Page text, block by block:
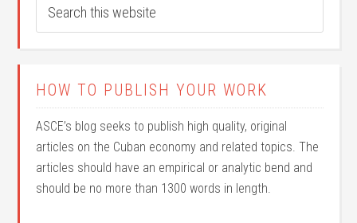
HOW TO PUBLISH YOUR WORK
ASCE’s blog seeks to publish high quality, original
articles on the Cuban economy and related topics. The
articles should have an empirical or analytic bend and
should be no more than 1300 words in length.